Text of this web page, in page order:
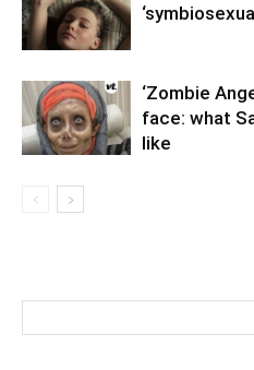
‘Zombie
face: what
like